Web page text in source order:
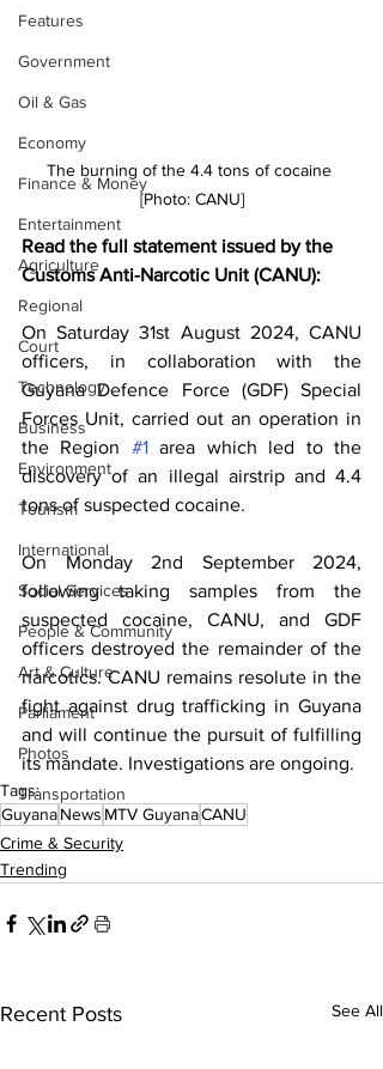
Features
Government
Oil & Gas
Economy
Finance & Money
Entertainment
Agriculture
Regional
Court
Technology
Business
Environment
Tourism
International
Social Services
People & Community
Art & Culture
Parliament
Photos
Transportation
The burning of the 4.4 tons of cocaine
[Photo: CANU]
Read the full statement issued by the
Customs Anti-Narcotic Unit (CANU):
On Saturday 31st August 2024, CANU
officers, in collaboration with the
Guyana Defence Force (GDF) Special
Forces Unit, carried out an operation in
the Region #1 area which led to the
discovery of an illegal airstrip and 4.4
tons of suspected cocaine.
On Monday 2nd September 2024,
following taking samples from the
suspected cocaine, CANU, and GDF
officers destroyed the remainder of the
narcotics. CANU remains resolute in the
fight against drug trafficking in Guyana
and will continue the pursuit of fulfilling
its mandate. Investigations are ongoing.
Tags:
GuyanaNews MTV GuyanaCANU
Crime & Security
Trending
Recent Posts See All